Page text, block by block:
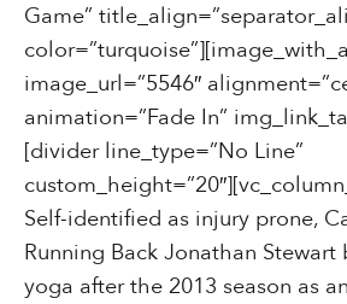
Game”
image_url=”5546″
animation=”Fade In”
[divider line_type=”No Line”
Self-identified as injury prone,
Running Back Jonathan
yoga after the 2013 season as